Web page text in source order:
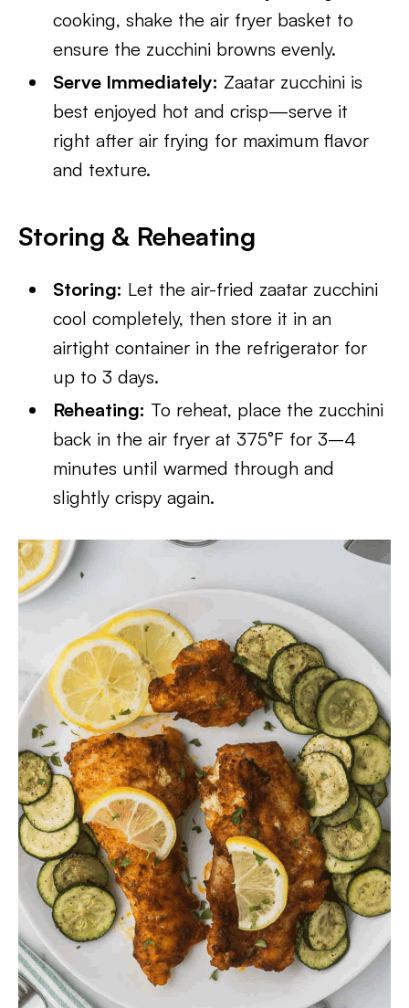
cooking, shake the air fryer basket to
ensure the zucchini browns evenly.
Serve Immediately: Zaatar zucchini is
best enjoyed hot and crisp—serve it
right after air frying for maximum flavor
and texture.
Storing & Reheating
Storing: Let the air-fried zaatar zucchini
cool completely, then store it in an
airtight container in the refrigerator for
up to 3 days.
Reheating: To reheat, place the zucchini
back in the air fryer at 375°F for 3–4
minutes until warmed through and
slightly crispy again.